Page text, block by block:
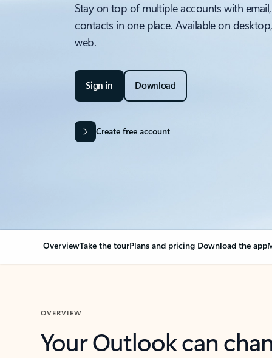
Stay on top of multiple accounts with
contacts in one place. Available on
web.
Sign in Download
Create free account
OverviewTake the tourPlans and pricing Download the app
OVERVIEW
Your Outlook can